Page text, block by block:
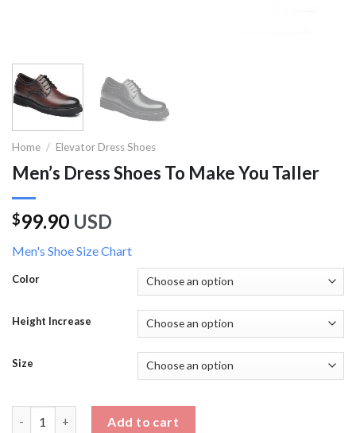
Home / Elevator Dress Shoes
Men’s Dress Shoes To Make You Taller
$99.90 USD
Men's Shoe Size Chart
Color
Height Increase
Size
Add to cart